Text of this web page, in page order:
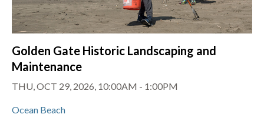
Golden Gate Historic Landscaping and
Maintenance
THU, OCT 29, 2026, 10:00AM - 1:00PM
Ocean Beach